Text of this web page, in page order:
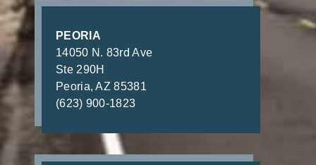
PEORIA
14050 N. 83rd Ave
Ste 290H
Peoria, AZ 85381
(623) 900-1823